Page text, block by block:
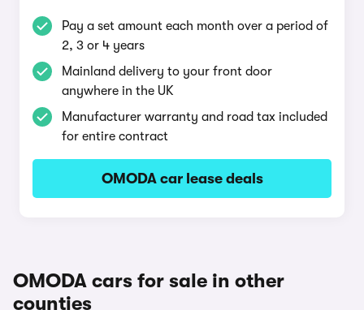
Pay a set amount each month over a period of
2, 3 or 4 years
Mainland delivery to your front door
anywhere in the UK
Manufacturer warranty and road tax included
for entire contract
OMODA car lease deals
OMODA cars for sale in other
counties